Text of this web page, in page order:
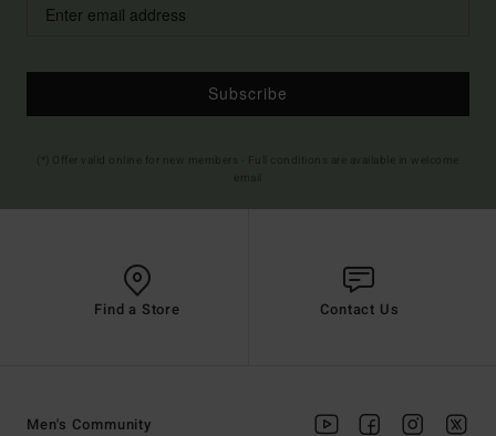
Subscribe
Find a Store Contact Us
Men's Community